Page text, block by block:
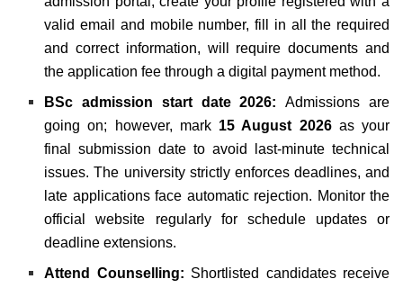
valid email and mobile number, fill in all the required
and correct information, will require documents and
the application fee through a digital payment method.
BSc admission start date 2026:Admissions are
going on; however, mark 15 August 2026as your
final submission date to avoid last-minute technical
issues. The university strictly enforces deadlines, and
late applications face automatic rejection. Monitor the
official website regularly for schedule updates or
deadline extensions.
Attend Counselling: Shortlisted candidates receive